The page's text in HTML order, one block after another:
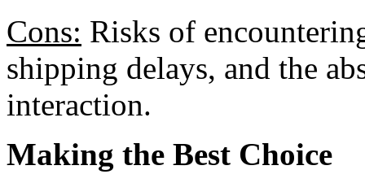
Cons: Risks of
shipping delays, and the
interaction.
Making the Best Choice